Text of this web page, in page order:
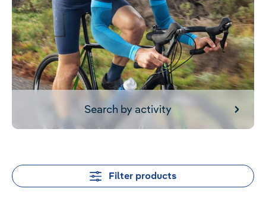
Search by activity
Filter products